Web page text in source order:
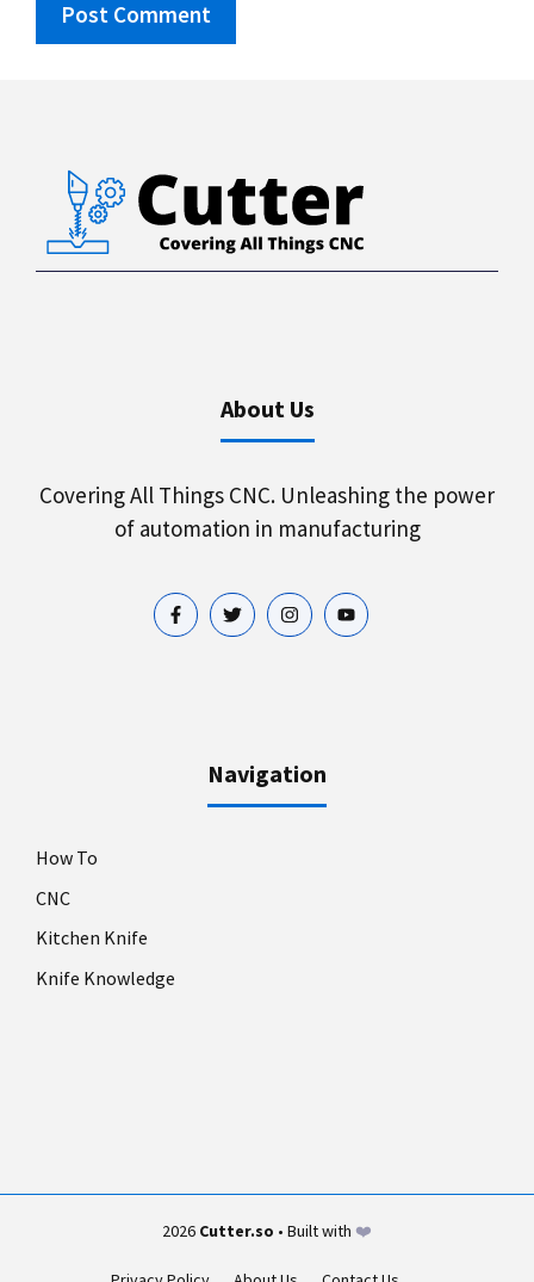
About Us
Covering All Things CNC. Unleashing the power
of automation in manufacturing
Navigation
How To
CNC
Kitchen Knife
Knife Knowledge
2026 Cutter.so • Built with ❤️